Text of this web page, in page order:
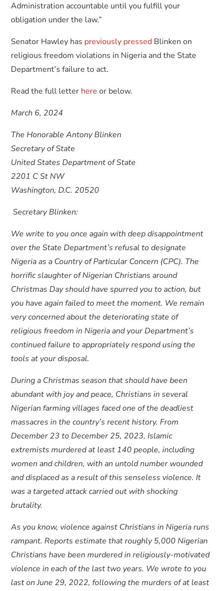
Administration accountable until you fulfill your
obligation under the law.”
Senator Hawley has previously pressed Blinken on
religious freedom violations in Nigeria and the State
Department’s failure to act.
Read the full letter here or below.
March 6, 2024
The Honorable Antony Blinken
Secretary of State
United States Department of State
2201 C St NW
Washington, D.C. 20520
Secretary Blinken:
We write to you once again with deep disappointment
over the State Department’s refusal to designate
Nigeria as a Country of Particular Concern (CPC). The
horrific slaughter of Nigerian Christians around
Christmas Day should have spurred you to action, but
you have again failed to meet the moment. We remain
very concerned about the deteriorating state of
religious freedom in Nigeria and your Department’s
continued failure to appropriately respond using the
tools at your disposal.
During a Christmas season that should have been
abundant with joy and peace, Christians in several
Nigerian farming villages faced one of the deadliest
massacres in the country’s recent history. From
December 23 to December 25, 2023, Islamic
extremists murdered at least 140 people, including
women and children, with an untold number wounded
and displaced as a result of this senseless violence. It
was a targeted attack carried out with shocking
brutality.
As you know, violence against Christians in Nigeria runs
rampant. Reports estimate that roughly 5,000 Nigerian
Christians have been murdered in religiously-motivated
violence in each of the last two years. We wrote to you
last on June 29, 2022, following the murders of at least